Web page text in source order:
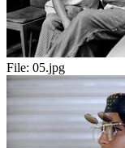
File: 05.jpg